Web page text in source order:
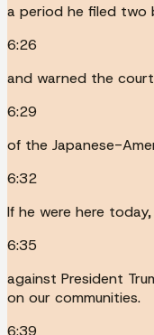
a period he filed two
6:26
and warned the
6:29
of the Japanese-
6:32
If he were here
6:35
against President
on our communities.
6:39